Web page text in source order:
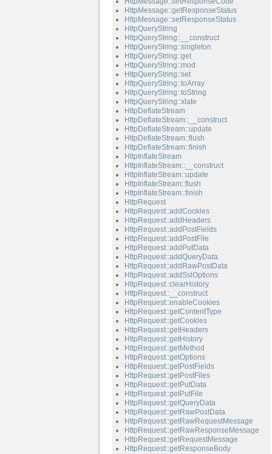
HttpMessage::getResponseStatus
HttpMessage::setResponseStatus
HttpQueryString
HttpQueryString::__construct
HttpQueryString::singleton
HttpQueryString::get
HttpQueryString::mod
HttpQueryString::set
HttpQueryString::toArray
HttpQueryString::toString
HttpQueryString::xlate
HttpDeflateStream
HttpDeflateStream::__construct
HttpDeflateStream::update
HttpDeflateStream::flush
HttpDeflateStream::finish
HttpInflateStream
HttpInflateStream::__construct
HttpInflateStream::update
HttpInflateStream::flush
HttpInflateStream::finish
HttpRequest
HttpRequest::addCookies
HttpRequest::addHeaders
HttpRequest::addPostFields
HttpRequest::addPostFile
HttpRequest::addPutData
HttpRequest::addQueryData
HttpRequest::addRawPostData
HttpRequest::addSslOptions
HttpRequest::clearHistory
HttpRequest::__construct
HttpRequest::enableCookies
HttpRequest::getContentType
HttpRequest::getCookies
HttpRequest::getHeaders
HttpRequest::getHistory
HttpRequest::getMethod
HttpRequest::getOptions
HttpRequest::getPostFields
HttpRequest::getPostFiles
HttpRequest::getPutData
HttpRequest::getPutFile
HttpRequest::getQueryData
HttpRequest::getRawPostData
HttpRequest::getRawRequestMessage
HttpRequest::getRawResponseMessage
HttpRequest::getRequestMessage
HttpRequest::getResponseBody